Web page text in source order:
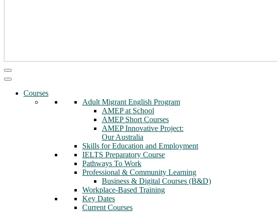
Courses
Adult Migrant English Program
AMEP at School
AMEP Short Courses
AMEP Innovative Project:
Our Australia
Skills for Education and Employment
IELTS Preparatory Course
Pathways To Work
Professional & Community Learning
Business & Digital Courses (B&D)
Workplace-Based Training
Key Dates
Current Courses